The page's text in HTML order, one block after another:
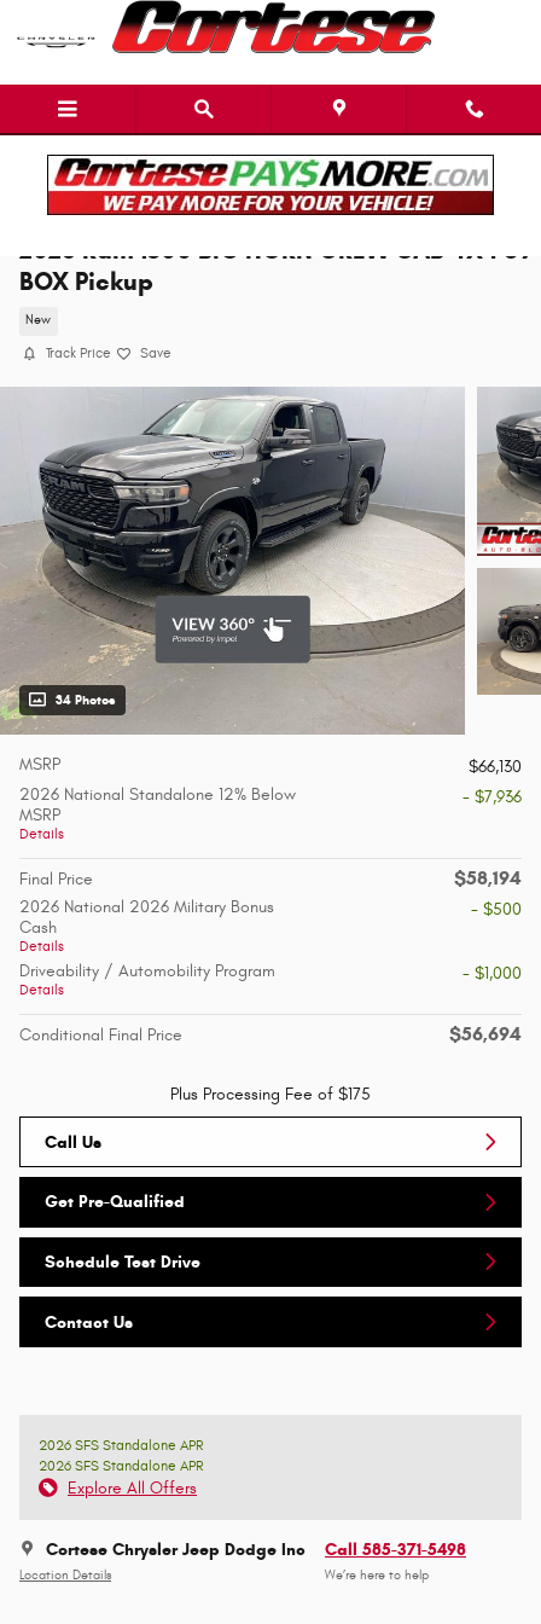
Skip to main content
2026 Ram 1500 BIG HORN CREW CAB 4X4 5'7
BOX Pickup
New
Track Price Save
34 Photos
MSRP
$66,130
2026 National Standalone 12% Below
MSRP
Details
- $7,936
Final Price $58,194
2026 National 2026 Military Bonus
Cash
Details
- $500
Driveability / Automobility Program
Details
- $1,000
Conditional Final Price $56,694
Plus Processing Fee of $175
Call Us
Get Pre-Qualified
Schedule Test Drive
Contact Us
2026 SFS Standalone APR
2026 SFS Standalone APR
Explore All Offers
Cortese Chrysler Jeep Dodge Inc
Location Details
Call 585-371-5498
We’re here to help